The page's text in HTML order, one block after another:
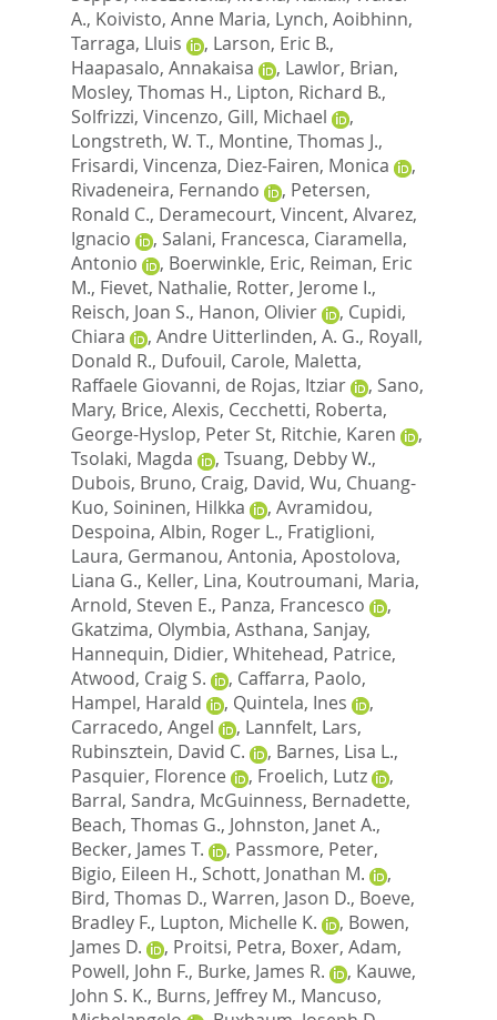
A., Koivisto, Anne Maria, Lynch, Aoibhinn,
Tarraga, Lluis
, Larson, Eric B.,
Haapasalo, Annakaisa
, Lawlor, Brian,
Mosley, Thomas H., Lipton, Richard B.,
Solfrizzi, Vincenzo, Gill, Michael
,
Longstreth, W. T., Montine, Thomas J.,
Frisardi, Vincenza, Diez-Fairen, Monica
,
Rivadeneira, Fernando
, Petersen,
Ronald C., Deramecourt, Vincent, Alvarez,
Ignacio
, Salani, Francesca, Ciaramella,
Antonio
, Boerwinkle, Eric, Reiman, Eric
M., Fievet, Nathalie, Rotter, Jerome I.,
Reisch, Joan S., Hanon, Olivier , Cupidi,
Chiara
, Andre Uitterlinden, A. G., Royall,
Donald R., Dufouil, Carole, Maletta,
Raffaele Giovanni, de Rojas, Itziar , Sano,
Mary, Brice, Alexis, Cecchetti, Roberta,
George-Hyslop, Peter St, Ritchie, Karen
,
Tsolaki, Magda
, Tsuang, Debby W.,
Dubois, Bruno, Craig, David, Wu, Chuang-
Kuo, Soininen, Hilkka , Avramidou,
Despoina, Albin, Roger L., Fratiglioni,
Laura, Germanou, Antonia, Apostolova,
Liana G., Keller, Lina, Koutroumani, Maria,
Arnold, Steven E., Panza, Francesco
,
Gkatzima, Olymbia, Asthana, Sanjay,
Hannequin, Didier, Whitehead, Patrice,
Atwood, Craig S.
, Caffarra, Paolo,
Hampel, Harald
, Quintela, Ines
,
Carracedo, Angel
, Lannfelt, Lars,
Rubinsztein, David C.
, Barnes, Lisa L.,
Pasquier, Florence
, Froelich, Lutz
,
Barral, Sandra, McGuinness, Bernadette,
Beach, Thomas G., Johnston, Janet A.,
Becker, James T.
, Passmore, Peter,
Bigio, Eileen H., Schott, Jonathan M.
,
Bird, Thomas D., Warren, Jason D., Boeve,
Bradley F., Lupton, Michelle K. , Bowen,
James D.
, Proitsi, Petra, Boxer, Adam,
Powell, John F., Burke, James R. , Kauwe,
John S. K., Burns, Jeffrey M., Mancuso,